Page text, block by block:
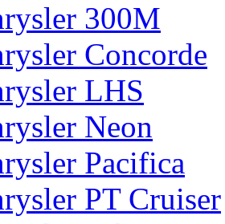
300M
Concorde
LHS
Neon
Pacifica
PT Cruiser